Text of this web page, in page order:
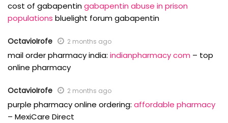
cost of gabapentingabapentin abuse in prison
populations bluelight forum gabapentin
OctavioIrofe 2 months ago
mail order pharmacy india: indianpharmacy com – top
online pharmacy
OctavioIrofe 2 months ago
purple pharmacy online ordering: affordable pharmacy
– MexiCare Direct